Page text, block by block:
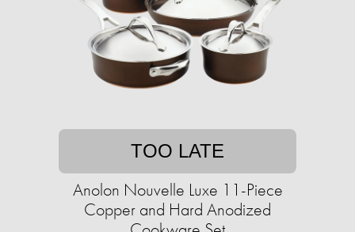
TOO LATE
Anolon Nouvelle Luxe 11-Piece
Copper and Hard Anodized